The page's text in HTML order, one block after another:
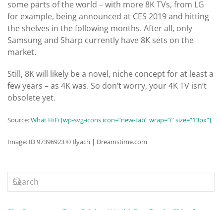
some parts of the world – with more 8K TVs, from LG
for example, being announced at CES 2019 and hitting
the shelves in the following months. After all, only
Samsung and Sharp currently have 8K sets on the
market.
Still, 8K will likely be a novel, niche concept for at least a
few years – as 4K was. So don’t worry, your 4K TV isn’t
obsolete yet.
Source:What HiFi [wp-svg-icons icon=”new-tab” wrap=”i” size=”13px”].
Image: ID 97396923 © Ilyach | Dreamstime.com